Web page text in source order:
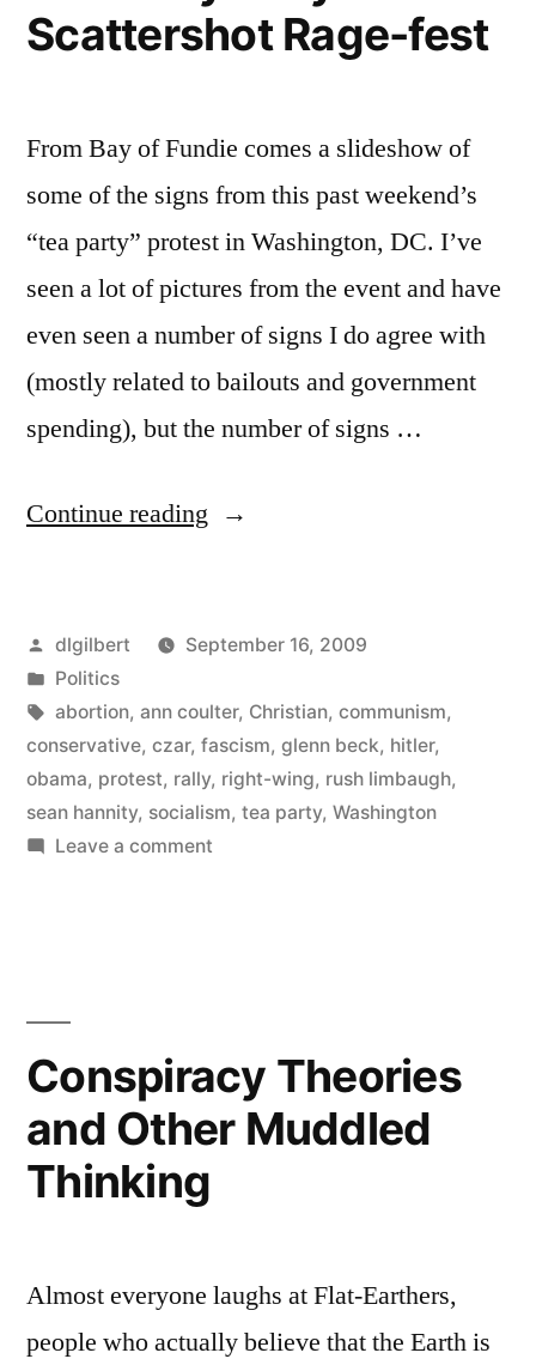
Scattershot Rage-fest
From Bay of Fundie comes a slideshow of
some of the signs from this past weekend’s
“tea party” protest in Washington, DC. I’ve
seen a lot of pictures from the event and have
even seen a number of signs I do agree with
(mostly related to bailouts and government
spending), but the number of signs …
Continue reading “Tea
a
Scattershot
Rage-
fest”
Posted
by
dlgilbert
September 16, 2009
Posted
in
Politics
Tags:
abortion, ann coulter, Christian, communism,
conservative, czar, fascism, glenn beck, hitler,
obama, protest, rally, right-wing, rush limbaugh,
sean hannity, socialism, tea party, Washington
Leave a commenton
fest
Conspiracy Theories
and Other Muddled
Thinking
Almost everyone laughs at Flat-Earthers,
people who actually believe that the Earth is